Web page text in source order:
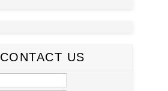
CONTACT US